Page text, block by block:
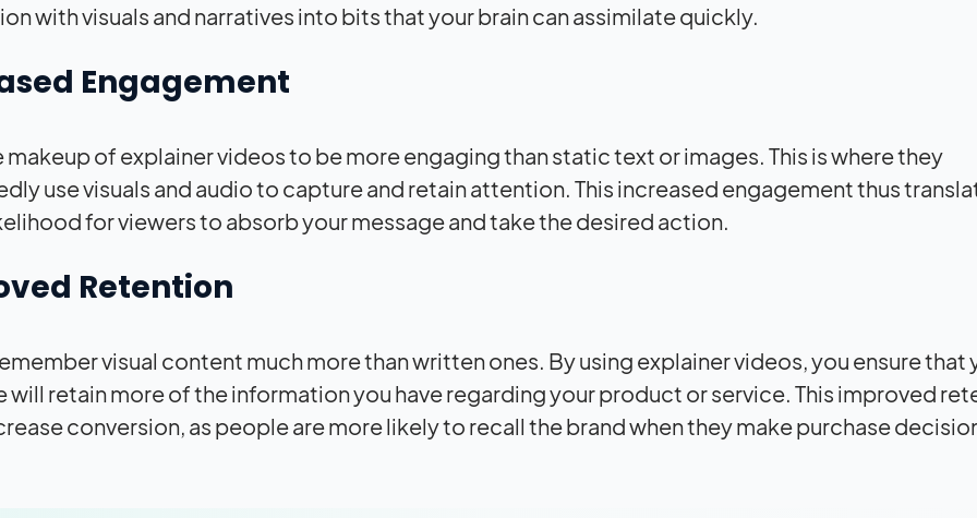
with visuals and narratives into bits that your brain can assimilate quickly.
Engagement
makeup of explainer videos to be more engaging than static text or images. This is where they
use visuals and audio to capture and retain attention. This increased engagement thus
for viewers to absorb your message and take the desired action.
Retention
visual content much more than written ones. By using explainer videos, you ensure that
will retain more of the information you have regarding your product or service. This improved
conversion, as people are more likely to recall the brand when they make purchase